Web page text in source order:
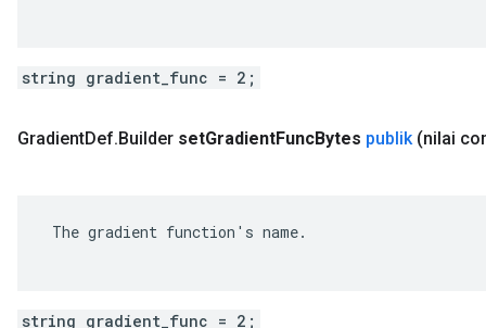
string gradient_func = 2;
GradientDef.Builder setGradientFuncBytes publik (nilai
The gradient function's name.
string gradient_func = 2;